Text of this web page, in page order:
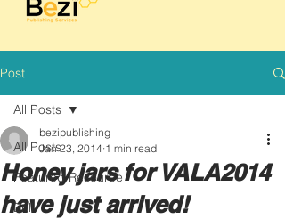
Post
All Posts
Featured Resource
Brill
All Posts
Honey jars for VALA2014
have just arrived!
bezipublishing
Jan 23, 2014 1 min read